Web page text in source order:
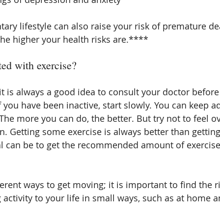
lifestyle can also raise your risk of premature
higher your health risks are.****
with exercise?
is always a good idea to consult your doctor
have been inactive, start slowly. You can keep
more you can do, the better. But try not to feel
Getting some exercise is always better than
can be to get the recommended amount of
ways to get moving; it is important to find the
activity to your life in small ways, such as at home